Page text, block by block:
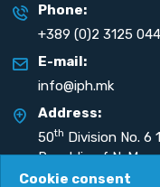
Phone:
+389 (0)2 3125 044
E-mail:
info@iph.mk
Address:
50th Division No. 6
Republic of N.
Cookie consent